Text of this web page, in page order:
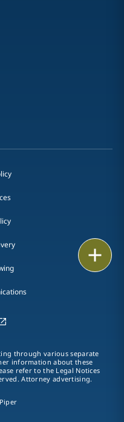
through various separate
information about these
refer to the Legal Notices
Attorney advertising.